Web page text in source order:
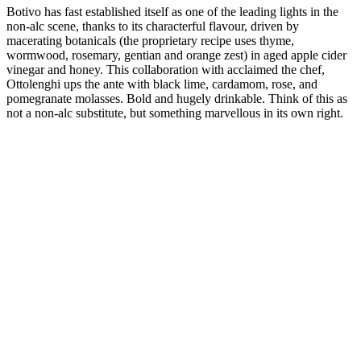
Botivo has fast established itself as one of the leading lights in the
non-alc scene, thanks to its characterful flavour, driven by
macerating botanicals (the proprietary recipe uses thyme,
wormwood, rosemary, gentian and orange zest) in aged apple cider
vinegar and honey. This collaboration with acclaimed the chef,
Ottolenghi ups the ante with black lime, cardamom, rose, and
pomegranate molasses. Bold and hugely drinkable. Think of this as
not a non-alc substitute, but something marvellous in its own right.